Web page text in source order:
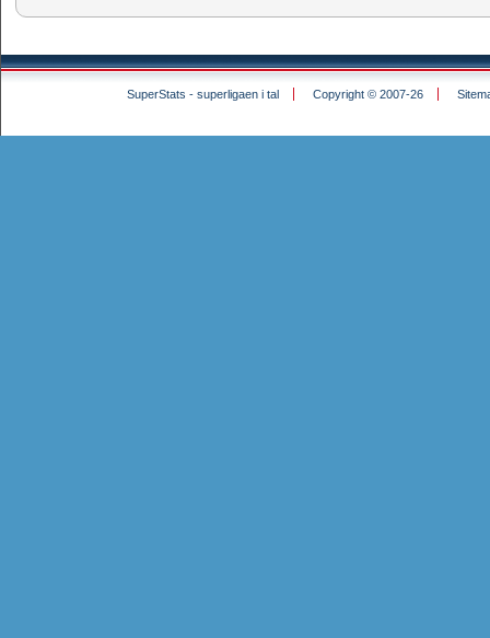
SuperStats - superligaen i tal Copyright © 2007-26